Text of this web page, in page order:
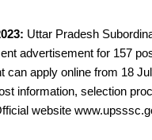
Uttar Pradesh
advertisement for 157
apply online from 18
information, selection
website